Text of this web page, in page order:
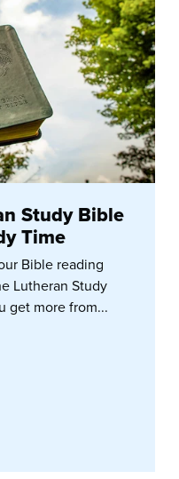
Study Bible
Time
Bible reading
Lutheran Study
get more from...